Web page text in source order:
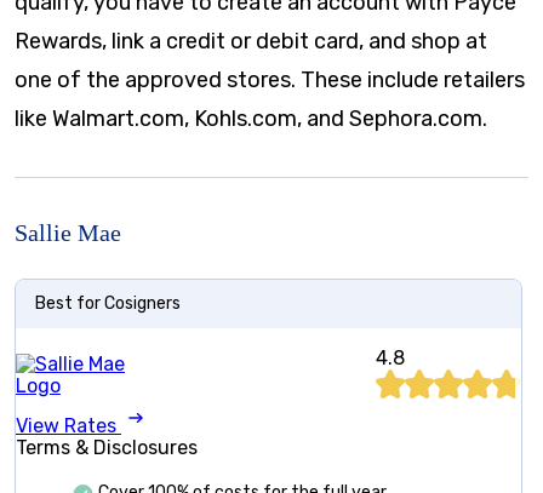
Rewards, link a credit or debit card, and shop at
one of the approved stores. These include retailers
like Walmart.com, Kohls.com, and Sephora.com.
Sallie Mae
Best for Cosigners
4.8
View Rates
Terms & Disclosures